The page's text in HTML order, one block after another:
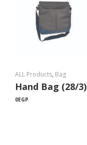
ALL Products, Bag
Hand Bag (28/3)
0EGP